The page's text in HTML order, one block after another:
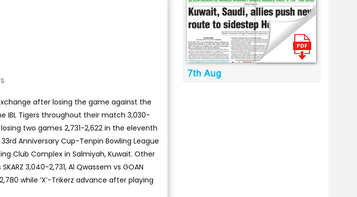
after losing the game against the
IBL Tigers throughout their match 3,030-
two games 2,731-2,622 in the eleventh
Anniversary Cup-Tenpin Bowling League
Club Complex in Salmiyah, Kuwait. Other
3,040-2,731, Al Qwassem vs GOAN
while ‘X’-Trikerz advance after playing
7th Aug